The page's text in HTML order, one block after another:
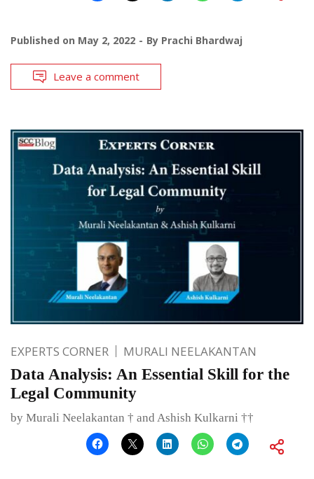
Published on May 2, 2022 By Prachi Bhardwaj
Leave a comment
EXPERTS CORNER MURALI NEELAKANTAN
Data Analysis: An Essential Skill for the
Legal Community
by Murali Neelakantan † and Ashish Kulkarni ††